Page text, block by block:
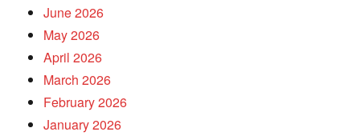
June 2026
May 2026
April 2026
March 2026
February 2026
January 2026